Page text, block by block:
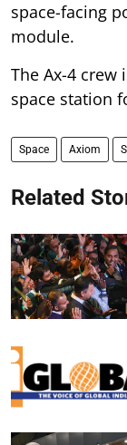
space-facing
module.
The Ax-4 crew
space station
Space Axiom
Related